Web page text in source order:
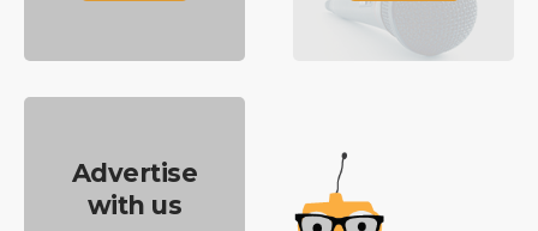
Advertise
with us